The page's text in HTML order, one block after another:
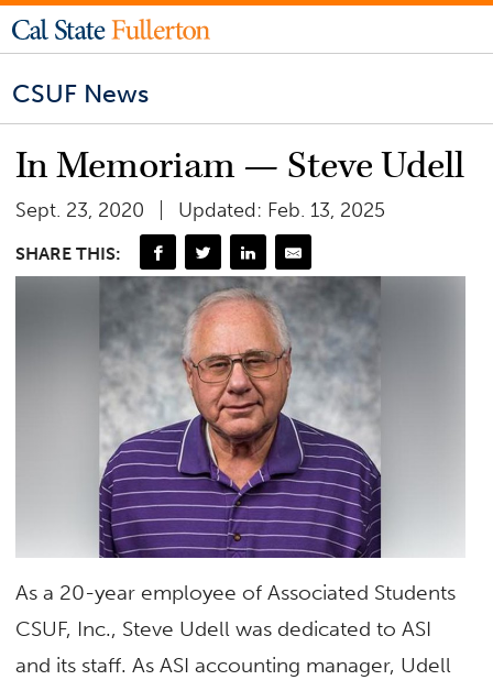
CSUF News
In Memoriam — Steve Udell
Sept. 23, 2020 Updated: Feb. 13, 2025
SHARE THIS:
As a 20-year employee of Associated Students
CSUF, Inc., Steve Udell was dedicated to ASI
and its staff. As ASI accounting manager, Udell